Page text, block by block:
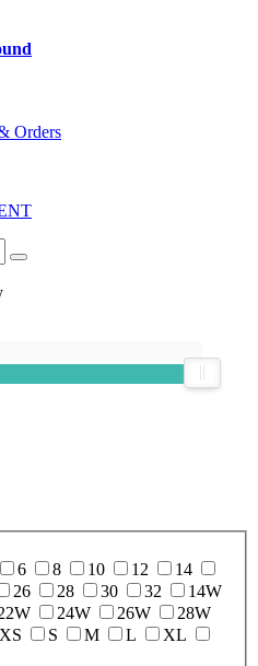
Orders
6 8 10 12
14
26 28 30 32
14W
24W 26W
28W
XS S M L
XL